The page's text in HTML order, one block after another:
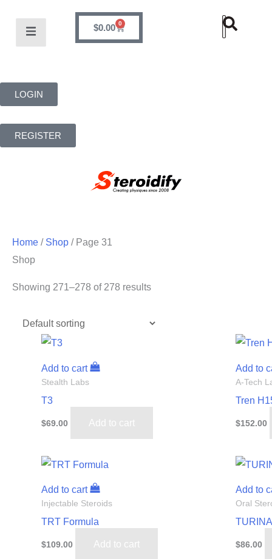
$0.00 0
LOGIN
REGISTER
Home / Shop / Page 31
Shop
Showing 271–278 of 278 results
Add to cart
Stealth Labs
T3
$69.00 Add to cart
Add to
A-Tech
Tren
$152.00
Add to cart
Injectable Steroids
TRT Formula
$109.00 Add to cart
Add to
Oral
$86.00